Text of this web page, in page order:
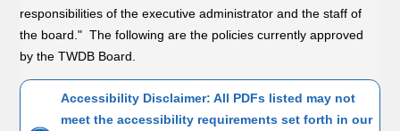
responsibilities of the executive administrator and the staff of
the board." The following are the policies currently approved
by the TWDB Board.
Accessibility Disclaimer: All PDFs listed may not
meet the accessibility requirements set forth in our